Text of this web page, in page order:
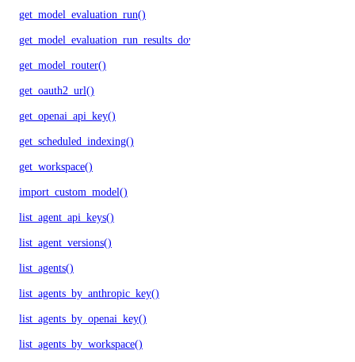
get_model_evaluation_run()
get_model_evaluation_run_results_download_url()
get_model_router()
get_oauth2_url()
get_openai_api_key()
get_scheduled_indexing()
get_workspace()
import_custom_model()
list_agent_api_keys()
list_agent_versions()
list_agents()
list_agents_by_anthropic_key()
list_agents_by_openai_key()
list_agents_by_workspace()